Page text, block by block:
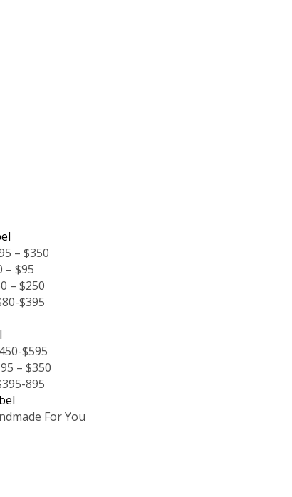
– $350
– $95
– $250
$395
$595
– $350
895
For You